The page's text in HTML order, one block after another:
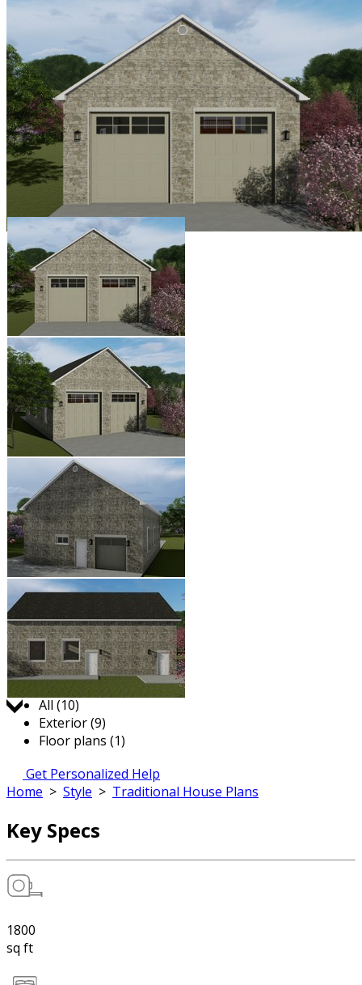
All (10)
Exterior (9)
Floor plans (1)
Get Personalized Help
Home > Style > Traditional House Plans
Key Specs
1800
sq ft